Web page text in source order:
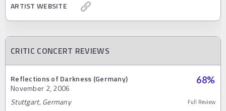
ARTIST WEBSITE
CRITIC CONCERT REVIEWS
Reflections of Darkness (Germany)
November 2, 2006
68%
Stuttgart, Germany Full Review